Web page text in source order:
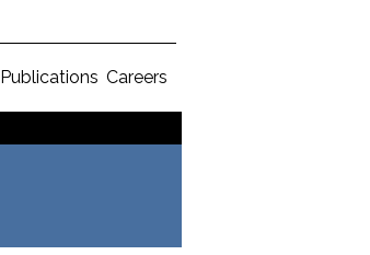
Publications Careers